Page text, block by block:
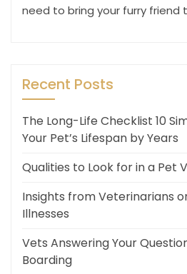
need to bring your furry friend
Recent Posts
The Long-Life Checklist 10
Your Pet’s Lifespan by Years
Qualities to Look for in a Pet
Insights from Veterinarians
Illnesses
Vets Answering Your
Boarding